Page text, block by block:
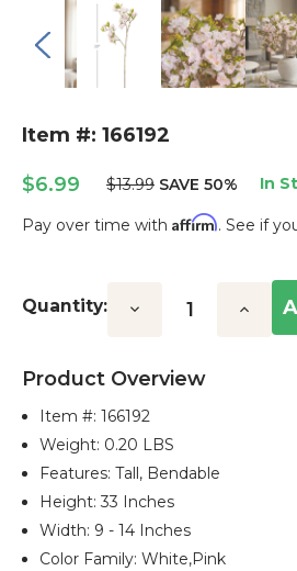
Item #: 166192
$6.99 $13.99 SAVE 50% In
Pay over time with Affirm. See if
Stock:
Quantity: Decrease Increase
Product Overview
Item #:166192
Weight: 0.20 LBS
Features: Tall, Bendable
Height: 33 Inches
Width: 9 - 14 Inches
Color Family: White,pink